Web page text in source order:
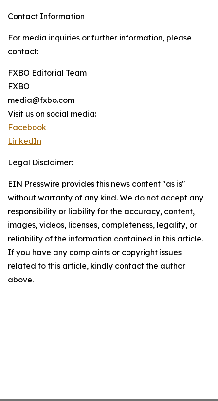
Contact Information
For media inquiries or further information, please
contact:
FXBO Editorial Team
FXBO
media@fxbo.com
Visit us on social media:
Facebook
LinkedIn
Legal Disclaimer:
EIN Presswire provides this news content "as is"
without warranty of any kind. We do not accept any
responsibility or liability for the accuracy, content,
images, videos, licenses, completeness, legality, or
reliability of the information contained in this article.
If you have any complaints or copyright issues
related to this article, kindly contact the author
above.